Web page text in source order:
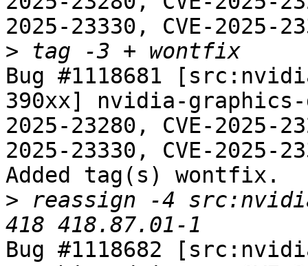
2025-23330, CVE-2025-
>
Bug #1118681
390xx] nvidia-
2025-23280, CVE-2025-
2025-23330, CVE-2025-
Added tag(s) wontfix.
> reassign -4
Bug #1118682